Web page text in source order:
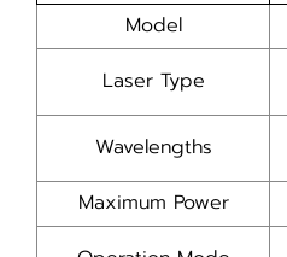
Model
Laser Type
Wavelengths
Maximum Power